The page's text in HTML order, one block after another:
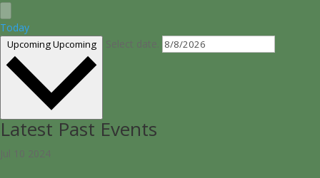
Today
UpcomingUpcoming Select date.
Latest Past Events
Jul 10 2024